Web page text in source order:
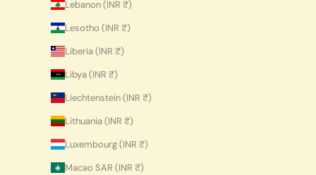
Lebanon (INR ₹)
Lesotho (INR ₹)
Liberia (INR ₹)
Libya (INR ₹)
Liechtenstein (INR ₹)
Lithuania (INR ₹)
Luxembourg (INR ₹)
Macao SAR (INR ₹)